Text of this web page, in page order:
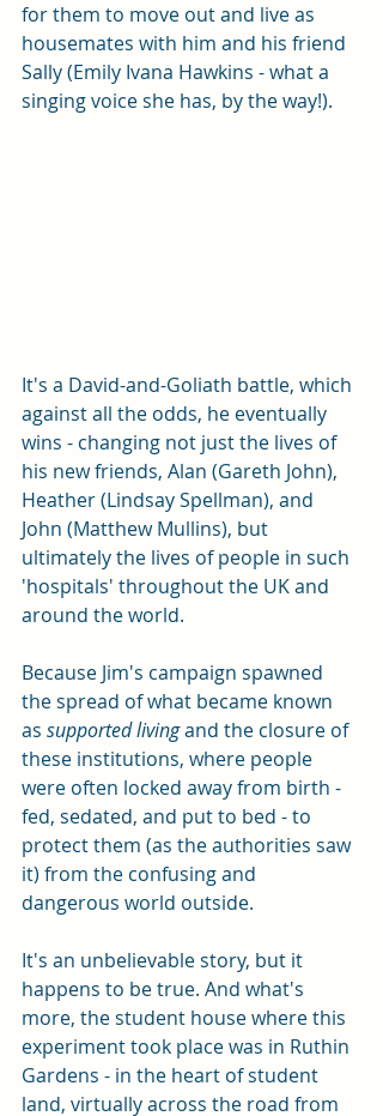
for them to move out and live as
housemates with him and his friend
Sally (Emily Ivana Hawkins - what a
singing voice she has, by the way!).
It's a David-and-Goliath battle, which
against all the odds, he eventually
wins - changing not just the lives of
his new friends, Alan (Gareth John),
Heather (Lindsay Spellman), and
John (Matthew Mullins), but
ultimately the lives of people in such
'hospitals' throughout the UK and
around the world.
Because Jim's campaign spawned
the spread of what became known
as supported living and the closure of
these institutions, where people
were often locked away from birth -
fed, sedated, and put to bed - to
protect them (as the authorities saw
it) from the confusing and
dangerous world outside.
It's an unbelievable story, but it
happens to be true. And what's
more, the student house where this
experiment took place was in Ruthin
Gardens - in the heart of student
land, virtually across the road from